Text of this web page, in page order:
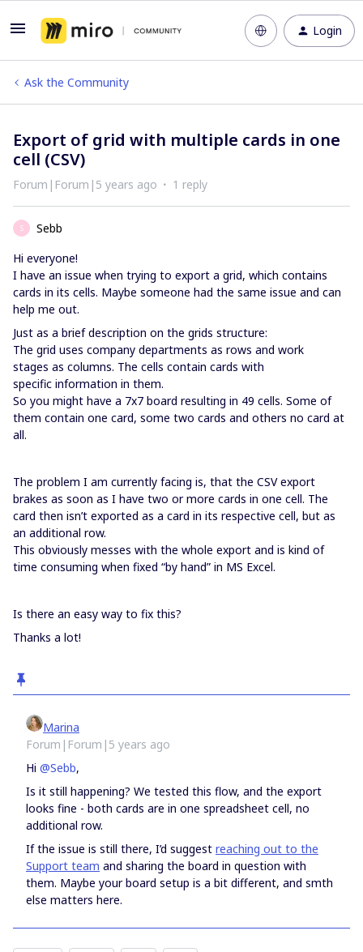
Login
Ask the Community
Export of grid with multiple cards in one
cell (CSV)
Forum|Forum|5 years ago 1 reply
S
Sebb
Hi everyone!
I have an issue when trying to export a grid, which contains
cards in its cells. Maybe someone had the same issue and can
help me out.
Just as a brief description on the grids structure:
The grid uses company departments as rows and work
stages as columns. The cells contain cards with
specific information in them.
So you might have a 7x7 board resulting in 49 cells. Some of
them contain one card, some two cards and others no card at
all.
The problem I am currently facing is, that the CSV export
brakes as soon as I have two or more cards in one cell. The
card then isn’t exported as a card in its respective cell, but as
an additional row.
This obviously messes with the whole export and is kind of
time consuming when fixed “by hand” in MS Excel.
Is there an easy way to fix this?
Thanks a lot!
Marina
Forum|Forum|5 years ago
Hi @Sebb,
Is it still happening? We tested this flow, and the export
looks fine - both cards are in one spreadsheet cell, no
additional row.
If the issue is still there, I’d suggest reaching out to the
Support team and sharing the board in question with
them. Maybe your board setup is a bit different, and smth
else matters here.